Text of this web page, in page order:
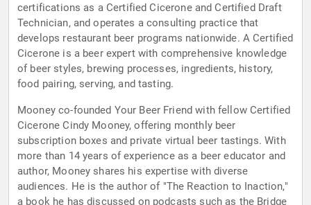
certifications as a Certified Cicerone and Certified Draft
Technician, and operates a consulting practice that
develops restaurant beer programs nationwide. A Certified
Cicerone is a beer expert with comprehensive knowledge
of beer styles, brewing processes, ingredients, history,
food pairing, serving, and tasting.
Mooney co-founded Your Beer Friend with fellow Certified
Cicerone Cindy Mooney, offering monthly beer
subscription boxes and private virtual beer tastings. With
more than 14 years of experience as a beer educator and
author, Mooney shares his expertise with diverse
audiences. He is the author of "The Reaction to Inaction,"
a book he has discussed on podcasts such as the Bridge